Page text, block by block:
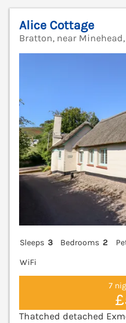
Alice Cottage
Bratton, near Minehead,
Sleeps 3 Bedrooms 2
WiFi
7
Thatched detached